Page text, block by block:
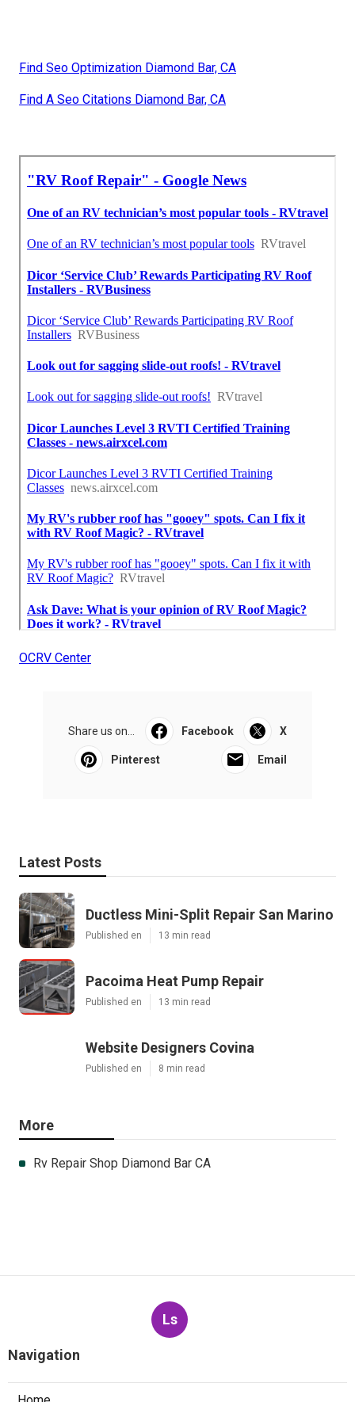
Find Seo Optimization Diamond Bar, CA
Find A Seo Citations Diamond Bar, CA
OCRV Center
Share us on... Facebook X
Pinterest Email
Latest Posts
Ductless Mini-Split Repair San Marino
Published en 13 min read
Pacoima Heat Pump Repair
Published en 13 min read
Website Designers Covina
Published en 8 min read
More
Rv Repair Shop Diamond Bar CA
Ls
Navigation